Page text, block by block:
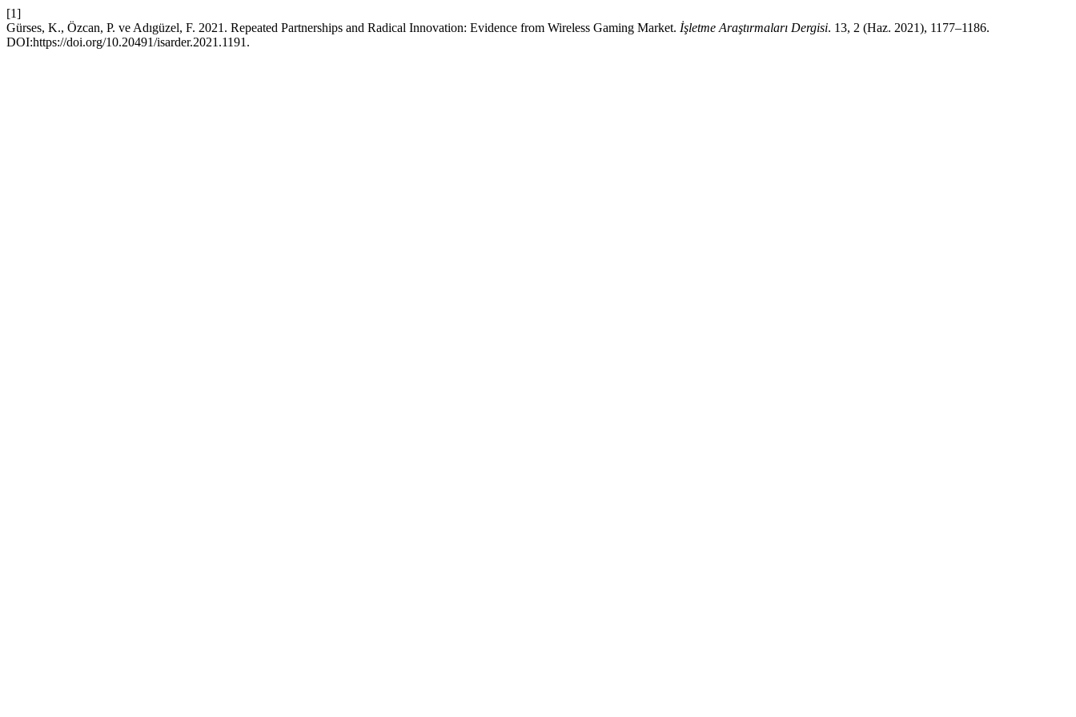
[1]
Gürses, K., Özcan, P. ve Adıgüzel, F. 2021. Repeated Partnerships and Radical Innovation: Evidence from Wireless Gaming Market. İşletme Araştırmaları Dergisi. 13, 2 (Haz. 2021), 1177–1186.
DOI:https://doi.org/10.20491/isarder.2021.1191.